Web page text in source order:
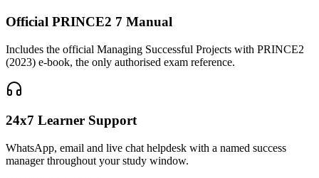
Official PRINCE2 7 Manual
Includes the official Managing Successful Projects with PRINCE2
(2023) e-book, the only authorised exam reference.
24x7 Learner Support
WhatsApp, email and live chat helpdesk with a named success
manager throughout your study window.